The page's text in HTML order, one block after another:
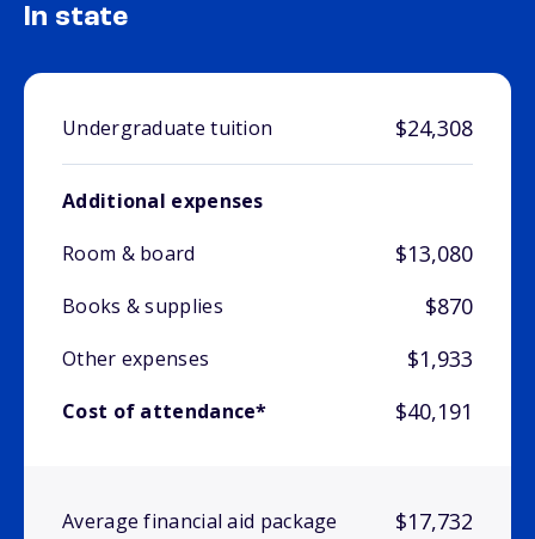
In state
Undergraduate tuition $24,308
Additional expenses
Room & board
$13,080
Books & supplies $870
Other expenses $1,933
Cost of attendance* $40,191
Average financial aid package $17,732